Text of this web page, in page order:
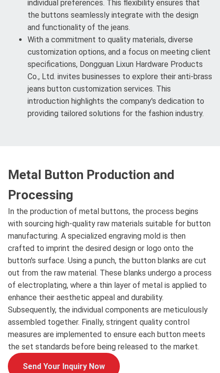
individual preferences. This flexibility ensures that
the buttons seamlessly integrate with the design
and functionality of the jeans.
With a commitment to quality materials, diverse
customization options, and a focus on meeting client
specifications, Dongguan Lixun Hardware Products
Co., Ltd. invites businesses to explore their anti-brass
jeans button customization services. This
introduction highlights the company's dedication to
providing tailored solutions for the fashion industry.
Metal Button Production and
Processing
In the production of metal buttons, the process begins
with sourcing high-quality raw materials suitable for button
manufacturing. A specialized engraving mold is then
crafted to imprint the desired design or logo onto the
button's surface. Using a punch, the button blanks are cut
out from the raw material. These blanks undergo a process
of electroplating, where a thin layer of metal is applied to
enhance their aesthetic appeal and durability.
Subsequently, the individual components are meticulously
assembled together. Finally, stringent quality control
measures are implemented to ensure each button meets
the set standards before being released to the market.
Send Your Inquiry Now